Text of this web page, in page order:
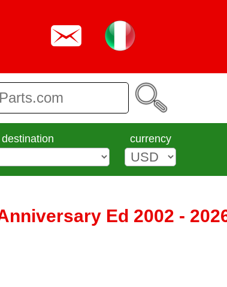
destination currency
Ed 2002 - 2026